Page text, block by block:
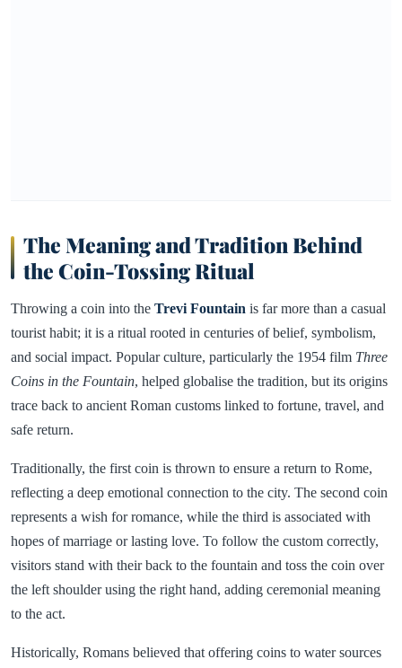
The Meaning and Tradition Behind
the Coin-Tossing Ritual
Throwing a coin into the Trevi Fountain is far more than a casual
tourist habit; it is a ritual rooted in centuries of belief, symbolism,
and social impact. Popular culture, particularly the 1954 film Three
Coins in the Fountain, helped globalise the tradition, but its origins
trace back to ancient Roman customs linked to fortune, travel, and
safe return.
Traditionally, the first coin is thrown to ensure a return to Rome,
reflecting a deep emotional connection to the city. The second coin
represents a wish for romance, while the third is associated with
hopes of marriage or lasting love. To follow the custom correctly,
visitors stand with their back to the fountain and toss the coin over
the left shoulder using the right hand, adding ceremonial meaning
to the act.
Historically, Romans believed that offering coins to water sources